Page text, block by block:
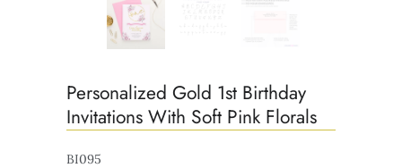
Personalized Gold 1st Birthday
Invitations With Soft Pink Florals
BI095